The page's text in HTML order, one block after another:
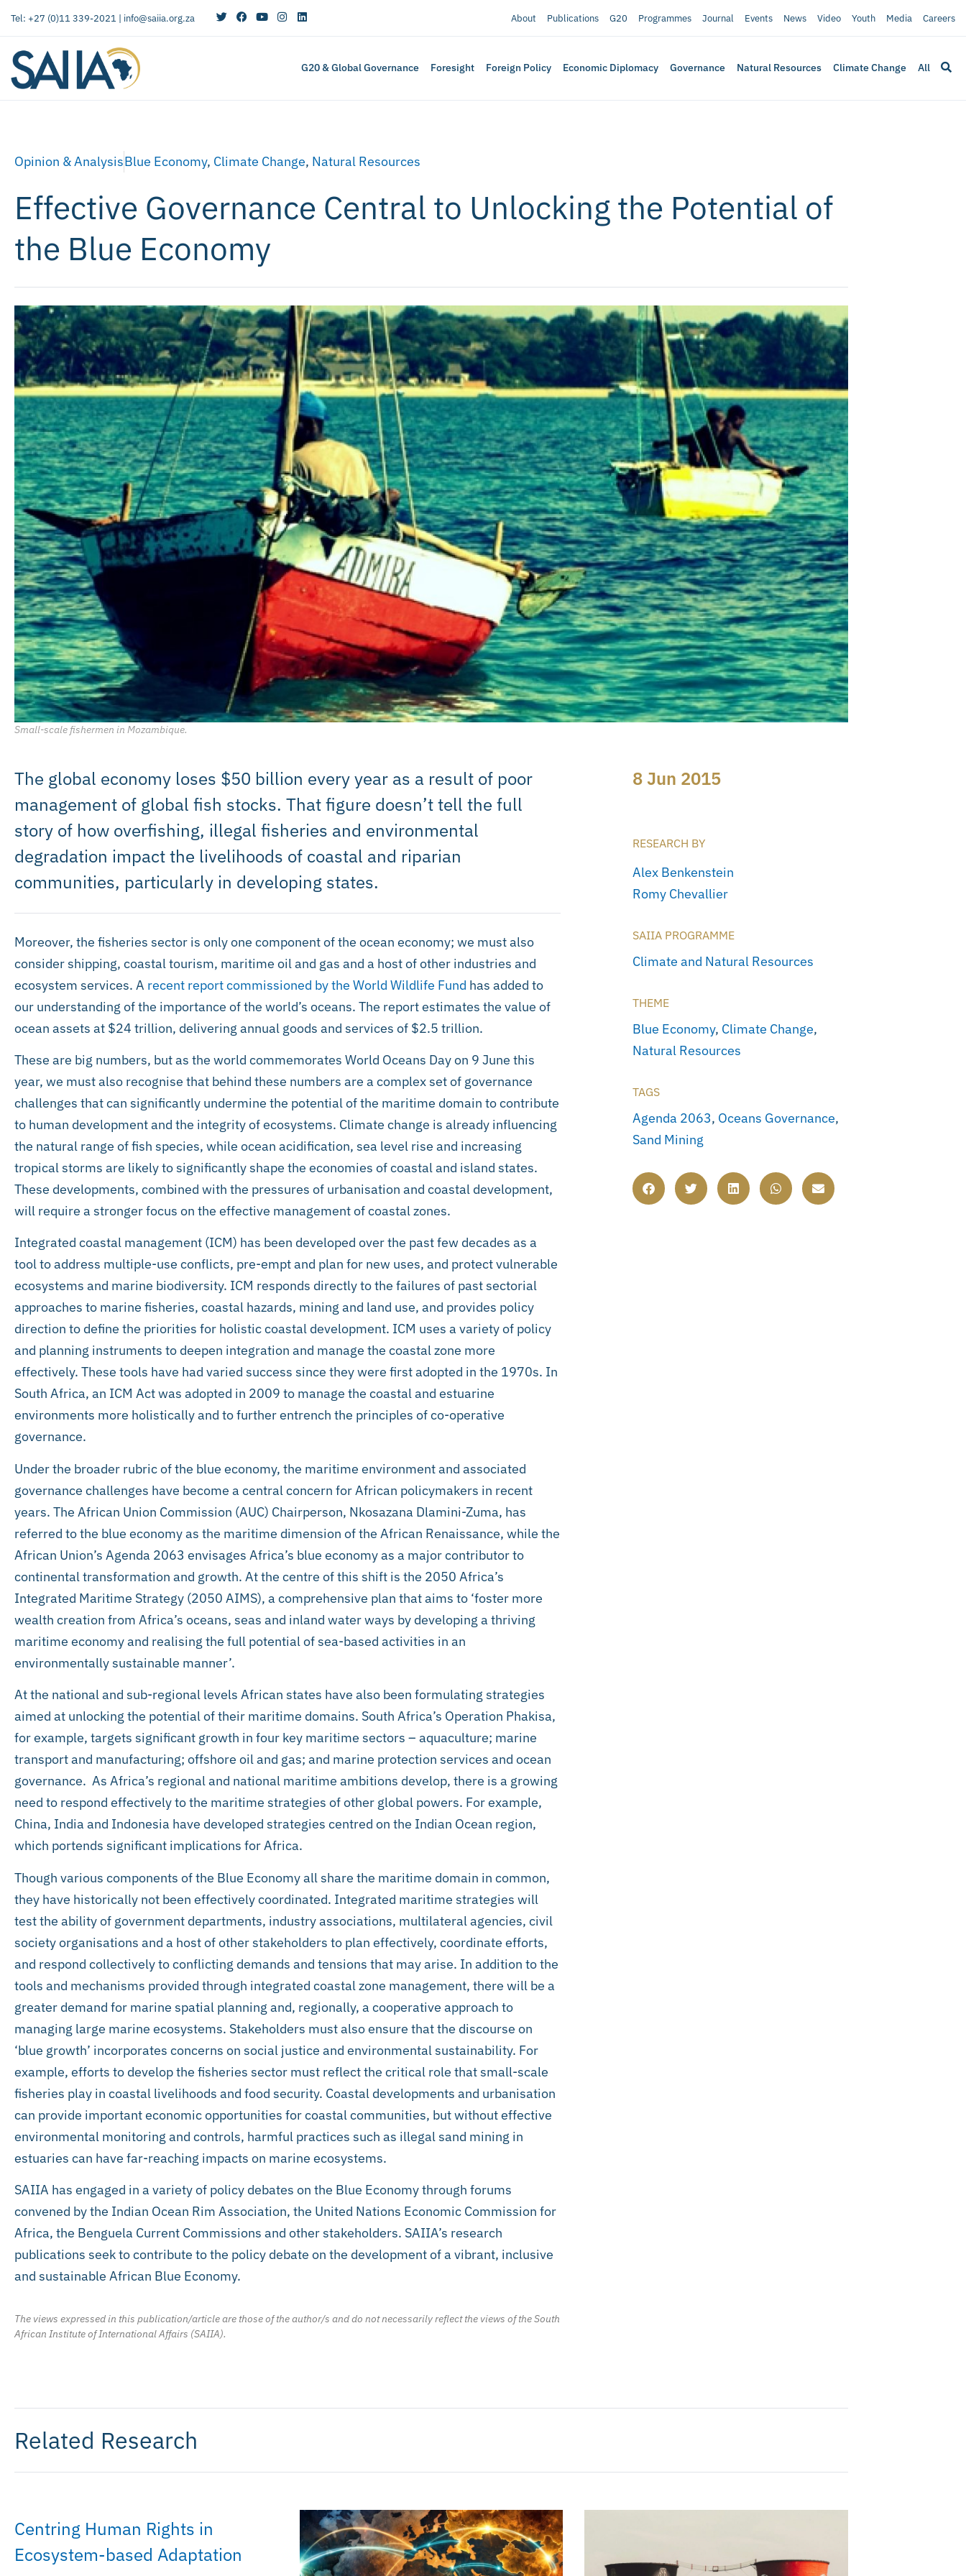
Tel: +27 (0)11 339-2021 | info@saiia.org.za About Publications G20 Programmes Journal Events News Video Youth Media Careers
G20 & Global Governance Foresight Foreign Policy Economic Diplomacy Governance Natural Resources Climate Change All
Opinion & AnalysisBlue Economy, Climate Change, Natural Resources
Effective Governance Central to Unlocking the Potential of
the Blue Economy
Small-scale fishermen in Mozambique.
The global economy loses $50 billion every year as a result of poor
management of global fish stocks. That figure doesn’t tell the full
story of how overfishing, illegal fisheries and environmental
degradation impact the livelihoods of coastal and riparian
communities, particularly in developing states.
Moreover, the fisheries sector is only one component of the ocean economy; we must also
consider shipping, coastal tourism, maritime oil and gas and a host of other industries and
ecosystem services. A recent report commissioned by the World Wildlife Fund has added to
our understanding of the importance of the world’s oceans. The report estimates the value of
ocean assets at $24 trillion, delivering annual goods and services of $2.5 trillion.
These are big numbers, but as the world commemorates World Oceans Day on 9 June this
year, we must also recognise that behind these numbers are a complex set of governance
challenges that can significantly undermine the potential of the maritime domain to contribute
to human development and the integrity of ecosystems. Climate change is already influencing
the natural range of fish species, while ocean acidification, sea level rise and increasing
tropical storms are likely to significantly shape the economies of coastal and island states.
These developments, combined with the pressures of urbanisation and coastal development,
will require a stronger focus on the effective management of coastal zones.
Integrated coastal management (ICM) has been developed over the past few decades as a
tool to address multiple-use conflicts, pre-empt and plan for new uses, and protect vulnerable
ecosystems and marine biodiversity. ICM responds directly to the failures of past sectorial
approaches to marine fisheries, coastal hazards, mining and land use, and provides policy
direction to define the priorities for holistic coastal development. ICM uses a variety of policy
and planning instruments to deepen integration and manage the coastal zone more
effectively. These tools have had varied success since they were first adopted in the 1970s. In
South Africa, an ICM Act was adopted in 2009 to manage the coastal and estuarine
environments more holistically and to further entrench the principles of co-operative
governance.
Under the broader rubric of the blue economy, the maritime environment and associated
governance challenges have become a central concern for African policymakers in recent
years. The African Union Commission (AUC) Chairperson, Nkosazana Dlamini-Zuma, has
referred to the blue economy as the maritime dimension of the African Renaissance, while the
African Union’s Agenda 2063 envisages Africa’s blue economy as a major contributor to
continental transformation and growth. At the centre of this shift is the 2050 Africa’s
Integrated Maritime Strategy (2050 AIMS), a comprehensive plan that aims to ‘foster more
wealth creation from Africa’s oceans, seas and inland water ways by developing a thriving
maritime economy and realising the full potential of sea-based activities in an
environmentally sustainable manner’.
At the national and sub-regional levels African states have also been formulating strategies
aimed at unlocking the potential of their maritime domains. South Africa’s Operation Phakisa,
for example, targets significant growth in four key maritime sectors – aquaculture; marine
transport and manufacturing; offshore oil and gas; and marine protection services and ocean
governance. As Africa’s regional and national maritime ambitions develop, there is a growing
need to respond effectively to the maritime strategies of other global powers. For example,
China, India and Indonesia have developed strategies centred on the Indian Ocean region,
which portends significant implications for Africa.
Though various components of the Blue Economy all share the maritime domain in common,
they have historically not been effectively coordinated. Integrated maritime strategies will
test the ability of government departments, industry associations, multilateral agencies, civil
society organisations and a host of other stakeholders to plan effectively, coordinate efforts,
and respond collectively to conflicting demands and tensions that may arise. In addition to the
tools and mechanisms provided through integrated coastal zone management, there will be a
greater demand for marine spatial planning and, regionally, a cooperative approach to
managing large marine ecosystems. Stakeholders must also ensure that the discourse on
‘blue growth’ incorporates concerns on social justice and environmental sustainability. For
example, efforts to develop the fisheries sector must reflect the critical role that small-scale
fisheries play in coastal livelihoods and food security. Coastal developments and urbanisation
can provide important economic opportunities for coastal communities, but without effective
environmental monitoring and controls, harmful practices such as illegal sand mining in
estuaries can have far-reaching impacts on marine ecosystems.
SAIIA has engaged in a variety of policy debates on the Blue Economy through forums
convened by the Indian Ocean Rim Association, the United Nations Economic Commission for
Africa, the Benguela Current Commissions and other stakeholders. SAIIA’s research
publications seek to contribute to the policy debate on the development of a vibrant, inclusive
and sustainable African Blue Economy.
The views expressed in this publication/article are those of the author/s and do not necessarily reflect the views of the South
African Institute of International Affairs (SAIIA).
8 Jun 2015
RESEARCH BY
Alex Benkenstein
Romy Chevallier
SAIIA PROGRAMME
Climate and Natural Resources
THEME
Blue Economy, Climate Change,
Natural Resources
TAGS
Agenda 2063, Oceans Governance,
Sand Mining
Related Research
Centring Human Rights in
Ecosystem-based Adaptation